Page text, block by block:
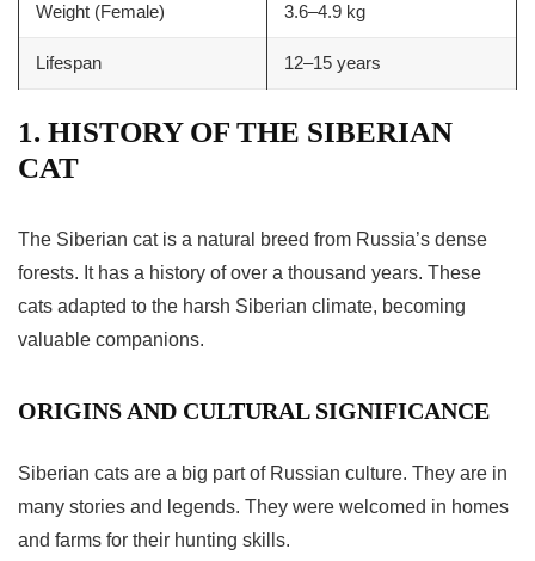
Weight (Female) 3.6–4.9 kg
Lifespan 12–15 years
1. HISTORY OF THE SIBERIAN
CAT
The Siberian catis a natural breed from Russia’s dense
forests. It has a history of over a thousand years. These
cats adapted to the harsh Siberian climate, becoming
valuable companions.
ORIGINS AND CULTURAL SIGNIFICANCE
Siberian cats are a big part of Russian culture. They are in
many stories and legends. They were welcomed in homes
and farms for their hunting skills.